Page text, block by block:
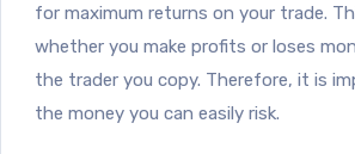
for maximum returns on your trade.
whether you make profits or loses
the trader you copy. Therefore, it is
the money you can easily risk.